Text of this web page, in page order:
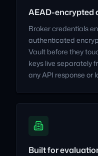
AEAD-encrypted
Broker credentials
authenticated
Vault before they
keys live separately
any API response or
Built for